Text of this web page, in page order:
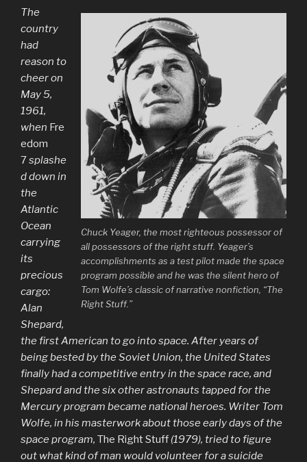
Chuck Yeager, the most righteous possessor of
all possessors of the right stuff. Yeager’s
accomplishments as a test pilot made the space
program possible and he was the silent hero of
Tom Wolfe’s classic of narrative nonfiction, “The
Right Stuff.”
The
country
had
reason to
cheer on
May 5,
1961,
when Fre
edom
7splashe
d down in
the
Atlantic
Ocean
carrying
its
precious
cargo:
Alan
Shepard,
the first American to go into space. After years of
being bested by the Soviet Union, the United States
finally had a competitive entry in the space race, and
Shepard and the six other astronauts tapped for the
Mercury program became national heroes. Writer Tom
Wolfe, in his masterwork about those early days of the
space program, The Right Stuff (1979), tried to figure
out what kind of man would volunteer for a suicide